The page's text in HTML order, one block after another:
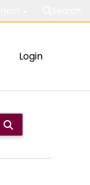
Login